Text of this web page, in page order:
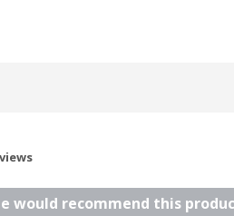
would recommend this